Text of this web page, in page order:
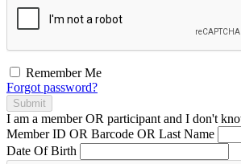
Remember Me
Forgot password?
Submit
I am a memberOR participant and I don't
Member ID OR Barcode OR Last Name
Date Of Birth